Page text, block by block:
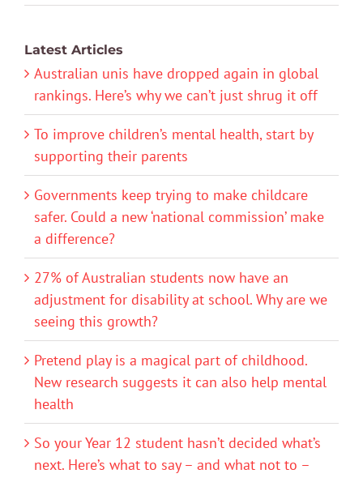
Latest Articles
Australian unis have dropped again in global
rankings. Here’s why we can’t just shrug it off
To improve children’s mental health, start by
supporting their parents
Governments keep trying to make childcare
safer. Could a new ‘national commission’ make
a difference?
27% of Australian students now have an
adjustment for disability at school. Why are we
seeing this growth?
Pretend play is a magical part of childhood.
New research suggests it can also help mental
health
So your Year 12 student hasn’t decided what’s
next. Here’s what to say – and what not to –